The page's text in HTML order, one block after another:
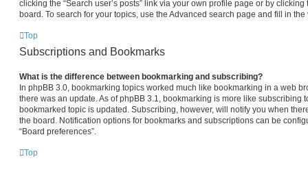
clicking the “Search user’s posts” link via your own profile page or by clicking
board. To search for your topics, use the Advanced search page and fill in
Top
Subscriptions and Bookmarks
What is the difference between bookmarking and subscribing?
In phpBB 3.0, bookmarking topics worked much like bookmarking in a web
there was an update. As of phpBB 3.1, bookmarking is more like subscribing
bookmarked topic is updated. Subscribing, however, will notify you when
the board. Notification options for bookmarks and subscriptions can be
“Board preferences”.
Top